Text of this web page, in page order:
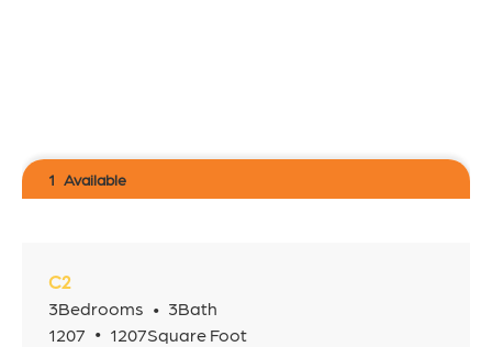
1 Available
C2
3Bedrooms • 3Bath
1207 • 1207Square Foot